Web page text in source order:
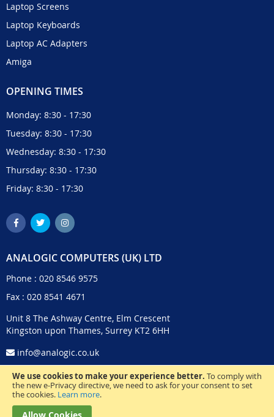
We use cookies to make your experience better. To comply with
the new e-Privacy directive, we need to ask for your consent to set
the cookies. Learn more.
Laptop Screens
Laptop Keyboards
Laptop AC Adapters
Amiga
OPENING TIMES
Monday: 8:30 - 17:30
Tuesday: 8:30 - 17:30
Wednesday: 8:30 - 17:30
Thursday: 8:30 - 17:30
Friday: 8:30 - 17:30
ANALOGIC COMPUTERS (UK) LTD
Phone : 020 8546 9575
Fax : 020 8541 4671
Unit 8 The Ashway Centre, Elm Crescent
Kingston upon Thames, Surrey KT2 6HH
info@analogic.co.uk